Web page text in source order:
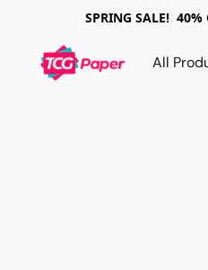
SPRING SALE! 40%
All